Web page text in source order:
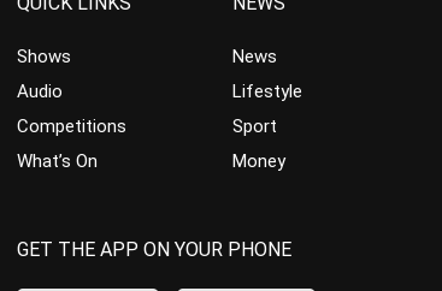
Shows
Audio
Competitions
What’s On
News
Lifestyle
Sport
Money
GET THE APP ON YOUR PHONE